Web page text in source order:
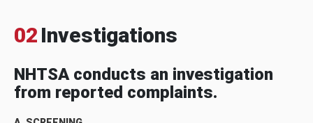
02 Investigations
NHTSA conducts an investigation
from reported complaints.